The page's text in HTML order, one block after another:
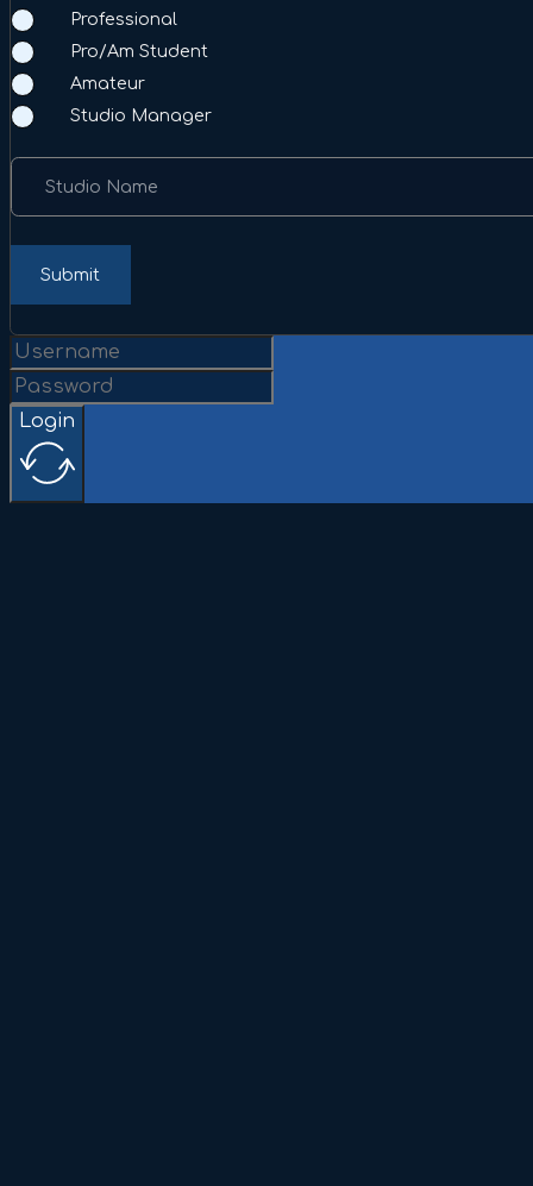
Professional
Pro/Am Student
Amateur
Studio Manager
Studio Name
Submit
Login